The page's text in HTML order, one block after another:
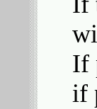
If
if